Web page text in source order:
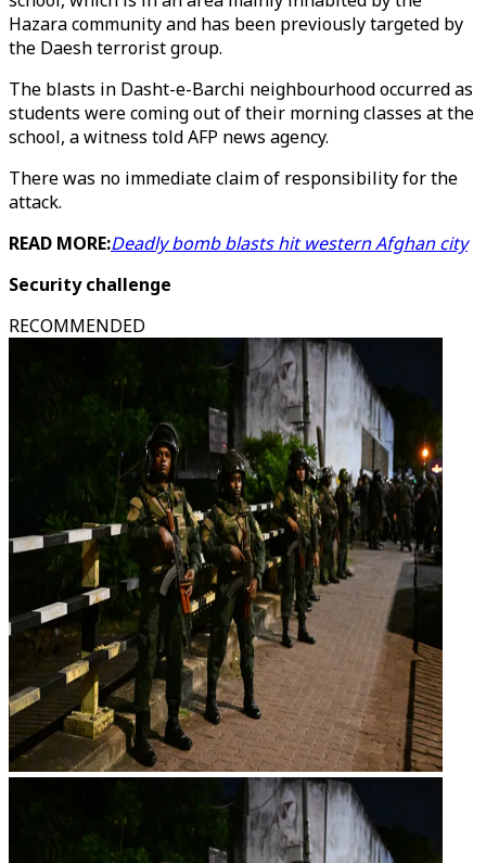
Hazara community and has been previously targeted by
the Daesh terrorist group.
The blasts in Dasht-e-Barchi neighbourhood occurred as
students were coming out of their morning classes at the
school, a witness told AFP news agency.
There was no immediate claim of responsibility for the
attack.
READ MORE:Deadly bomb blasts hit western Afghan city
Security challenge
RECOMMENDED